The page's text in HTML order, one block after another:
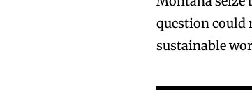
question could
sustainable